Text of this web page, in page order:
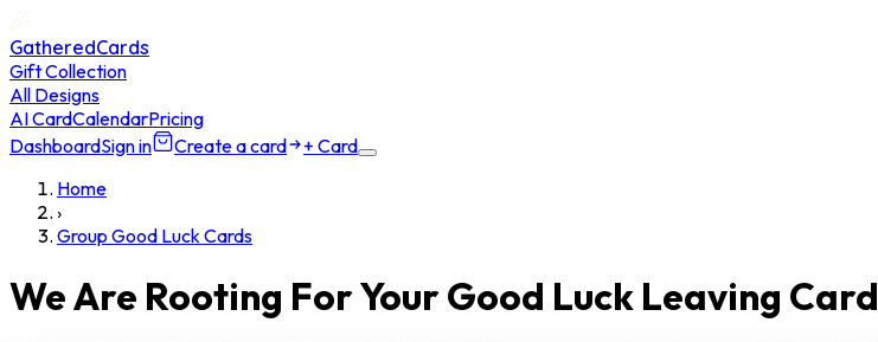
GatheredCards
Gift Collection
All Designs
AI CardCalendarPricing
DashboardSign in Create a card
+ Card
Home
›
Group Good Luck Cards
We Are Rooting For Your Good Luck Leaving Card